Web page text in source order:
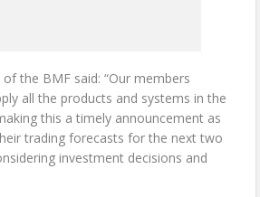
of the BMF said: “Our members
all the products and systems in the
this a timely announcement as
trading forecasts for the next two
investment decisions and